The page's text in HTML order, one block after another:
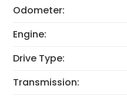
Odometer:
Engine:
Drive Type:
Transmission: